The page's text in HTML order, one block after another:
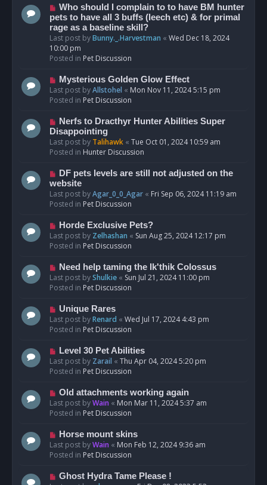
s
t
N
e
w
p
o
s
Who should I complain to to have BM hunter
pets to have all 3 buffs (leech etc) & for primal
rage as a baseline skill?
Last post byBunny._.Harvestman « Wed Dec 18, 2024
10:00 pm
Posted in Pet Discussion
N
e
w
o
s
t
Mysterious Golden Glow Effect
Last post byAllstohel « Mon Nov 11, 2024 5:15 pm
Posted in Pet Discussion
N
e
w
p
s
t
Nerfs to Dracthyr Hunter Abilities Super
Disappointing
Last post by Talihawk « Tue Oct 01, 2024 10:59 am
Posted in Hunter Discussion
N
e
w
p
s
t
DF pets levels are still not adjusted on the
website
Last post byAgar_0_0_Agar « Fri Sep 06, 2024 11:19 am
Posted in Pet Discussion
N
e
w
o
s
t
Horde Exclusive Pets?
Last post by Zelhashan « Sun Aug 25, 2024 12:17 pm
Posted in Pet Discussion
N
e
w
o
s
t
Need help taming the Ik'thik Colossus
Last post byShulkie « Sun Jul 21, 2024 11:00 pm
Posted in Pet Discussion
N
e
w
o
s
t
Unique Rares
Last post byRenard « Wed Jul 17, 2024 4:43 pm
Posted in Pet Discussion
N
e
w
o
s
t
Level 30 Pet Abilities
Last post by Zarail « Thu Apr 04, 2024 5:20 pm
Posted in Pet Discussion
N
e
w
o
s
t
Old attachments working again
Last post byWain « Mon Mar 11, 2024 5:37 am
Posted in Pet Discussion
N
e
w
o
Horse mount skins
Last post byWain « Mon Feb 12, 2024 9:36 am
Posted in Pet Discussion
N
Ghost Hydra Tame Please !